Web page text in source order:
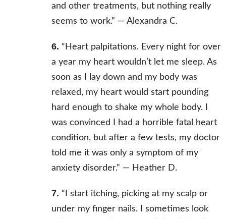
and other treatments, but nothing really
seems to work.” — Alexandra C.
6. “Heart palpitations. Every night for over
a year my heart wouldn’t let me sleep. As
soon as I lay down and my body was
relaxed, my heart would start pounding
hard enough to shake my whole body. I
was convinced I had a horrible fatal heart
condition, but after a few tests, my doctor
told me it was only a symptom of my
anxiety disorder.” — Heather D.
7. “I start itching, picking at my scalp or
under my finger nails. I sometimes look